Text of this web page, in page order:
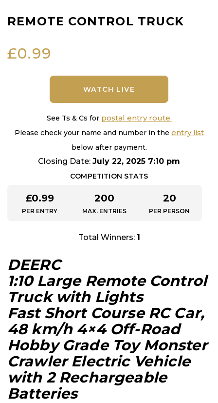
REMOTE CONTROL TRUCK
£0.99
WATCH LIVE
See Ts & Cs for postal entry route.
Please check your name and number in the entry list
below after payment.
Closing Date: July 22, 2025 7:10 pm
COMPETITION STATS
£0.99
PER ENTRY
200
MAX. ENTRIES
20
PER PERSON
Total Winners: 1
DEERC
1:10 Large Remote Control
Truck with Lights
Fast Short Course RC Car,
48 km/h 4×4 Off-Road
Hobby Grade Toy Monster
Crawler Electric Vehicle
with 2 Rechargeable
Batteries